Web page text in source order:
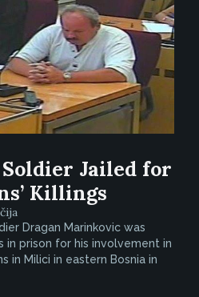
Jailed for
Killings
Dragan Marinkovic was
prison for his involvement in
in Milici in eastern Bosnia in